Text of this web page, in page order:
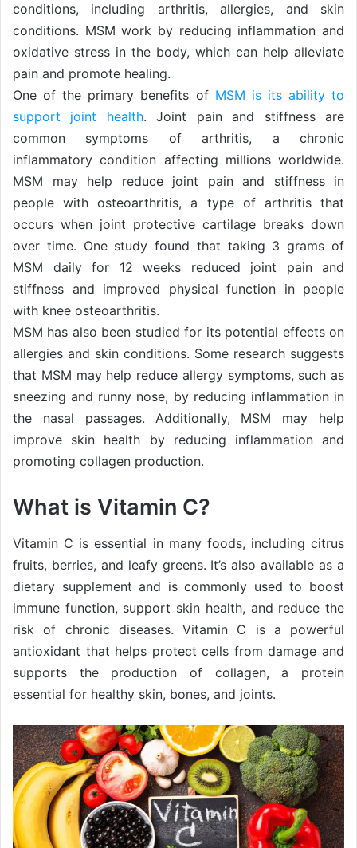
conditions, including arthritis, allergies, and skin
conditions. MSM work by reducing inflammation and
oxidative stress in the body, which can help alleviate
pain and promote healing.
One of the primary benefits of MSM is its ability to
support joint health. Joint pain and stiffness are
common symptoms of arthritis, a chronic
inflammatory condition affecting millions worldwide.
MSM may help reduce joint pain and stiffness in
people with osteoarthritis, a type of arthritis that
occurs when joint protective cartilage breaks down
over time. One study found that taking 3 grams of
MSM daily for 12 weeks reduced joint pain and
stiffness and improved physical function in people
with knee osteoarthritis.
MSM has also been studied for its potential effects on
allergies and skin conditions. Some research suggests
that MSM may help reduce allergy symptoms, such as
sneezing and runny nose, by reducing inflammation in
the nasal passages. Additionally, MSM may help
improve skin health by reducing inflammation and
promoting collagen production.
What is Vitamin C?
Vitamin C is essential in many foods, including citrus
fruits, berries, and leafy greens. It’s also available as a
dietary supplement and is commonly used to boost
immune function, support skin health, and reduce the
risk of chronic diseases. Vitamin C is a powerful
antioxidant that helps protect cells from damage and
supports the production of collagen, a protein
essential for healthy skin, bones, and joints.